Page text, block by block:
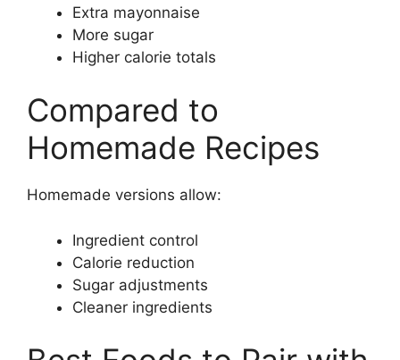
Extra mayonnaise
More sugar
Higher calorie totals
Compared to
Homemade Recipes
Homemade versions allow:
Ingredient control
Calorie reduction
Sugar adjustments
Cleaner ingredients